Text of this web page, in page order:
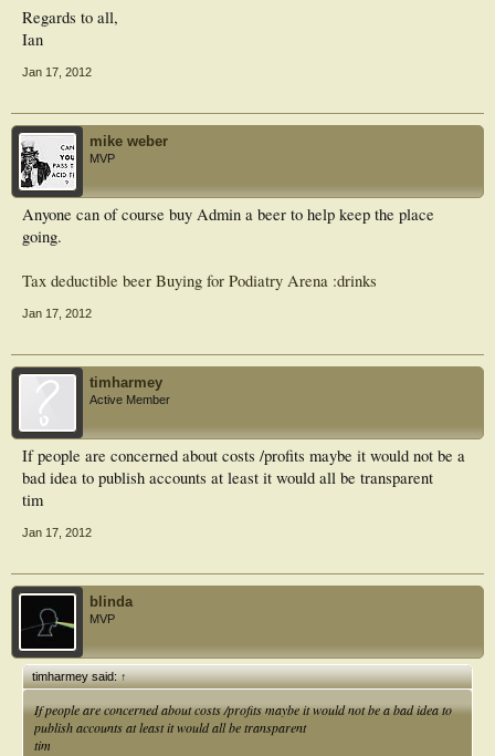
Regards to all,
Ian
Jan 17, 2012
mike weber
MVP
Anyone can of course buy Admin a beer to help keep the place
going.
Tax deductible beer Buying for Podiatry Arena :drinks
Jan 17, 2012
timharmey
Active Member
If people are concerned about costs /profits maybe it would not be a
bad idea to publish accounts at least it would all be transparent
tim
Jan 17, 2012
blinda
MVP
timharmey said:↑
If people are concerned about costs /profits maybe it would not be a bad idea to
publish accounts at least it would all be transparent
tim